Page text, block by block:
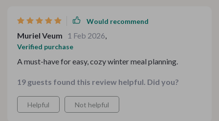
Would recommend
Muriel Veum 1 Feb 2026,
Verified purchase
A must-have for easy, cozy winter meal planning.
19 guests found this review helpful. Did you?
Helpful Not helpful